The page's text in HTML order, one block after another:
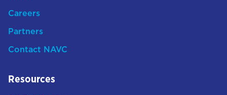
Careers
Partners
Contact NAVC
Resources